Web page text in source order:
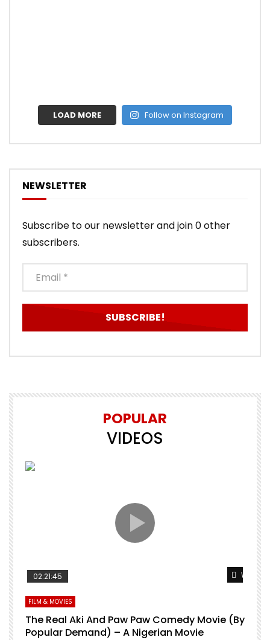
LOAD MORE Follow on Instagram
NEWSLETTER
Subscribe to our newsletter and join 0 other
subscribers.
POPULAR
VIDEOS
Watch
02:21:45
FILM & MOVIES
The Real Aki And Paw Paw Comedy Movie (By
Popular Demand) – A Nigerian Movie